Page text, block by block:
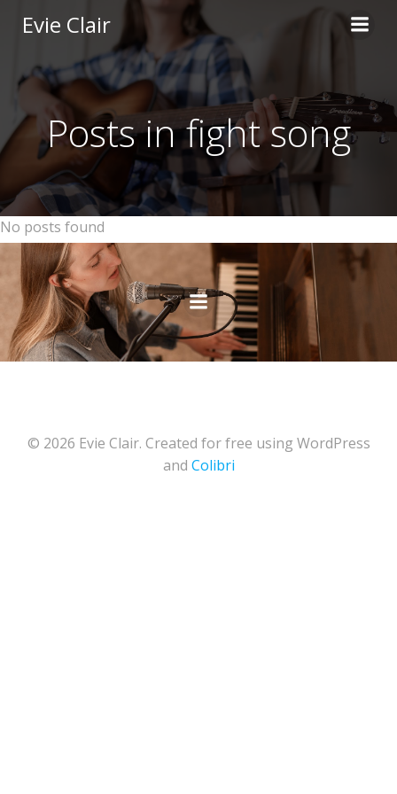
to
content
Evie Clair
Posts in fight song
No posts found
© 2026 Evie Clair. Created for free using WordPress
and Colibri